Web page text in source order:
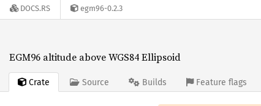
DOCS.RS egm96-0.2.3
EGM96 altitude above WGS84 Ellipsoid
Crate Source Builds Feature flags